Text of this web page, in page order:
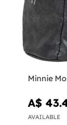
Minnie
A$
AVAILABLE